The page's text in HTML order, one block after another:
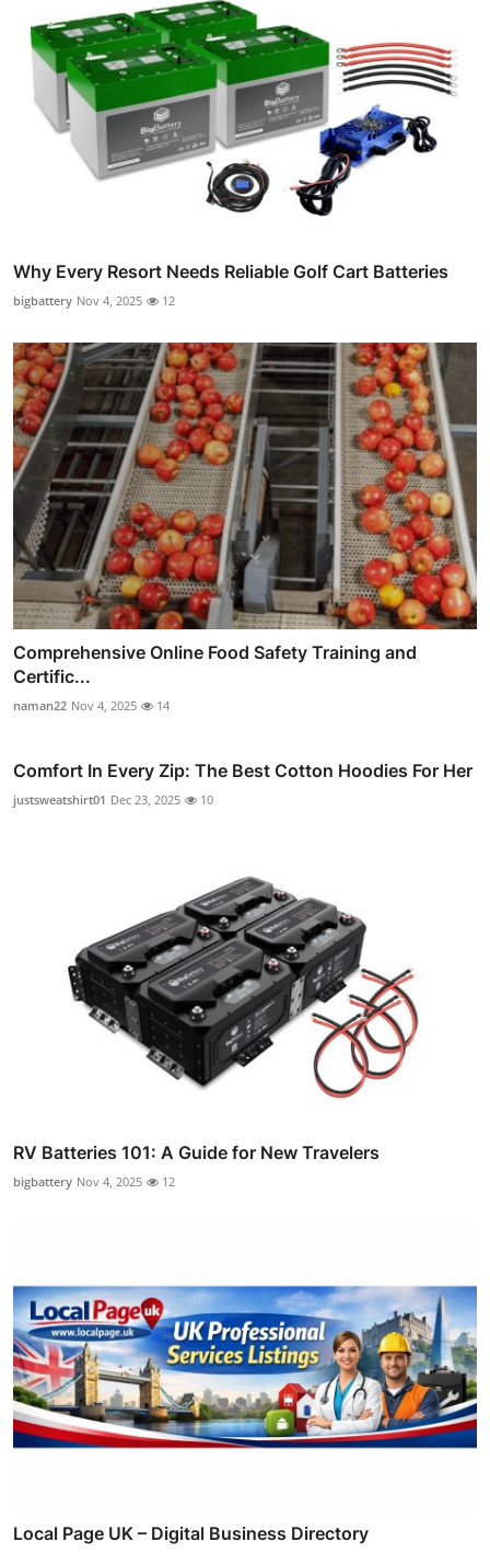
Why Every Resort Needs Reliable Golf Cart Batteries
bigbattery Nov 4, 2025 12
Comprehensive Online Food Safety Training and
Certific...
naman22 Nov 4, 2025 14
Comfort In Every Zip: The Best Cotton Hoodies For Her
justsweatshirt01 Dec 23, 2025 10
RV Batteries 101: A Guide for New Travelers
bigbattery Nov 4, 2025 12
Local Page UK – Digital Business Directory